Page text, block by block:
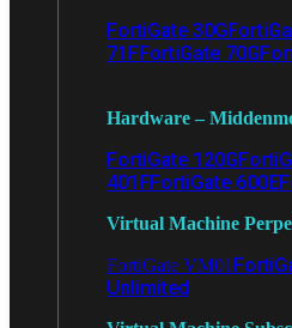
FortiGate 30G
71FFortiGate 70G
Hardware –
FortiGate 120G
401FFortiGate 600E
Virtual Machine
FortiGate VM01
Unlimited